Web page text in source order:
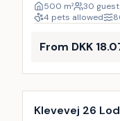
500 m² 30
4 pets allowed
From DKK
Incl. cleaning
Klevevej 26